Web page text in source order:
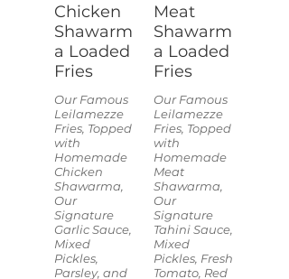
Chicken
Shawarm
a Loaded
Fries
Our Famous
Leilamezze
Fries, Topped
with
Homemade
Chicken
Shawarma,
Our
Signature
Garlic Sauce,
Mixed
Pickles,
Parsley, and
Meat
Shawarm
a Loaded
Fries
Our Famous
Leilamezze
Fries, Topped
with
Homemade
Meat
Shawarma,
Our
Signature
Tahini Sauce,
Mixed
Pickles, Fresh
Tomato, Red